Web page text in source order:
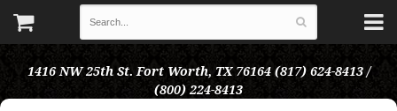
1416 NW 25th St. Fort Worth, TX 76164 (817) 624-8413 /
(800) 224-8413